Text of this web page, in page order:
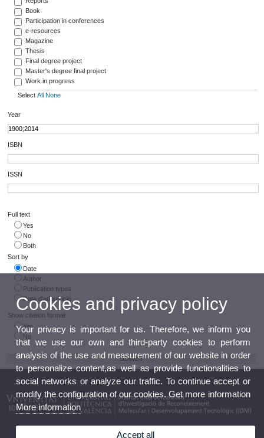
Book
Participation in conferences
e-resources
Magazine
Thesis
Final degree project
Master's degree final project
Work in progress
Select All None
Year
ISBN
ISSN
Full text
Yes
No
Both
Sort by
Date
Author
Publication types
Data d'adquisició
Show citation format
Yes
No
Cookies and privacy policy
Your privacy is important for us. Therefore, we inform you
that we use our own and third-party cookies to perform
analysis of the use and measurement of our website in order
to personalize content,as well as provide functionalities to
social networks or analyze our traffic. To continue accept or
modify the configuration of our cookies. Get more information
More information
Accept all